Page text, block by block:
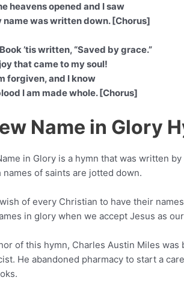
heavens opened and I saw
name was written down. [Chorus]
’tis written, “Saved by grace.”
that came to my soul!
forgiven, and I know
I am made whole. [Chorus]
Name in Glory
in Glory is a hymn that was written by
names of saints are jotted down.
of every Christian to have their
in glory when we accept Jesus as
of this hymn, Charles Austin Miles was
He abandoned pharmacy to start a